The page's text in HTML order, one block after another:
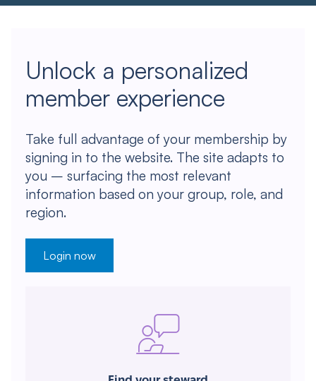
Unlock a personalized
member experience
Take full advantage of your membership by
signing in to the website. The site adapts to
you – surfacing the most relevant
information based on your group, role, and
region.
Login now